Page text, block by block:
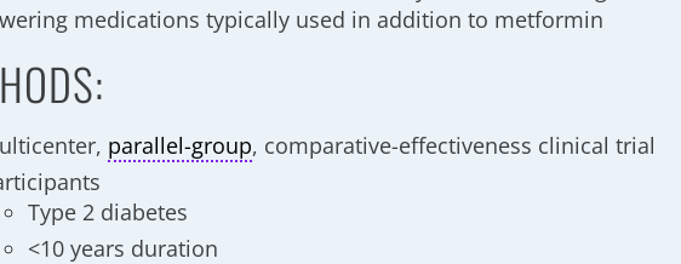
medications typically used in addition to metformin
parallel-group, comparative-effectiveness clinical trial
Type 2 diabetes
<10 years duration